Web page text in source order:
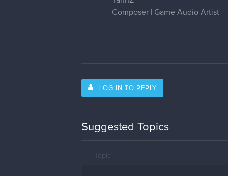
Composer | Game Audio Artist
LOG IN TO REPLY
Suggested Topics
Topic